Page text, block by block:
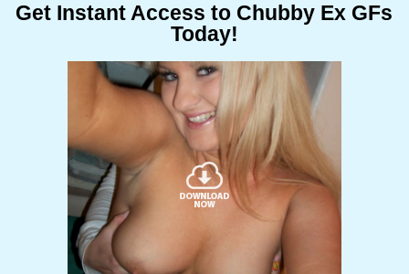
Get Instant Access to Chubby Ex GFs
Today!